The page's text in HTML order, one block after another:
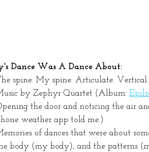
Dance Was A Dance About:
spine. My spine. Articulate. Vertical.
by Zephyr Quartet (Album:
the door and noticing the air
weather app told me.)
of dances that were about
body (my body), and the patterns